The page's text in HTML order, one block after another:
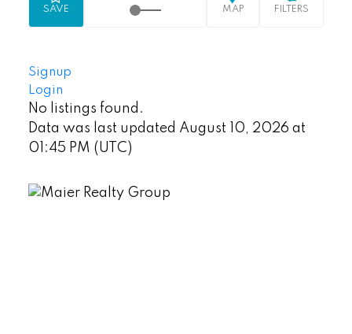
Signup
Login
No listings found.
Data was last updated August 10, 2026 at
01:45 PM (UTC)